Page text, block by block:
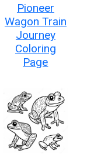
Pioneer
Wagon Train
Journey
Coloring
Page